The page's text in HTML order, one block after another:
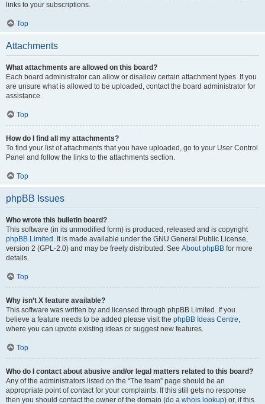
links to your subscriptions.
Top
Attachments
What attachments are allowed on this board?
Each board administrator can allow or disallow certain attachment types. If you
are unsure what is allowed to be uploaded, contact the board administrator for
assistance.
Top
How do I find all my attachments?
To find your list of attachments that you have uploaded, go to your User Control
Panel and follow the links to the attachments section.
Top
phpBB Issues
Who wrote this bulletin board?
This software (in its unmodified form) is produced, released and is copyright
phpBB Limited . It is made available under the GNU General Public License,
version 2 (GPL-2.0) and may be freely distributed. See About phpBB for more
details.
Top
Why isn’t X feature available?
This software was written by and licensed through phpBB Limited. If you
believe a feature needs to be added please visit the phpBB Ideas Centre,
where you can upvote existing ideas or suggest new features.
Top
Who do I contact about abusive and/or legal matters related to this board?
Any of the administrators listed on the “The team” page should be an
appropriate point of contact for your complaints. If this still gets no response
then you should contact the owner of the domain (do a whois lookup) or, if this